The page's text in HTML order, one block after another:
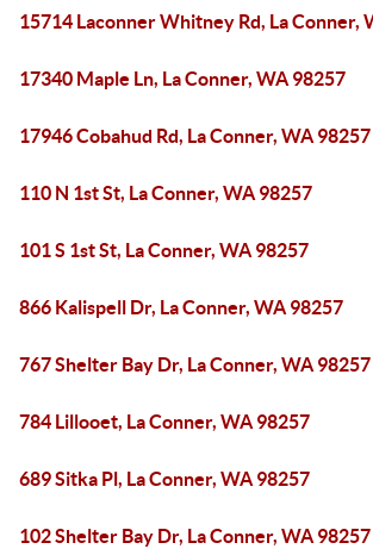
15714 Laconner Whitney Rd, La Conner,
17340 Maple Ln, La Conner, WA 98257
17946 Cobahud Rd, La Conner, WA 98257
110 N 1st St, La Conner, WA 98257
101 S 1st St, La Conner, WA 98257
866 Kalispell Dr, La Conner, WA 98257
767 Shelter Bay Dr, La Conner, WA 98257
784 Lillooet, La Conner, WA 98257
689 Sitka Pl, La Conner, WA 98257
102 Shelter Bay Dr, La Conner, WA 98257